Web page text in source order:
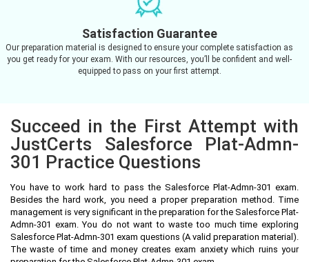
Satisfaction Guarantee
Our preparation material is designed to ensure your complete satisfaction as
you get ready for your exam. With our resources, you’ll be confident and well-
equipped to pass on your first attempt.
Succeed in the First Attempt with
JustCerts Salesforce Plat-Admn-
301 Practice Questions
You have to work hard to pass the Salesforce Plat-Admn-301 exam.
Besides the hard work, you need a proper preparation method. Time
management is very significant in the preparation for the Salesforce Plat-
Admn-301 exam. You do not want to waste too much time exploring
Salesforce Plat-Admn-301 exam questions (A valid preparation material).
The waste of time and money creates exam anxiety which ruins your